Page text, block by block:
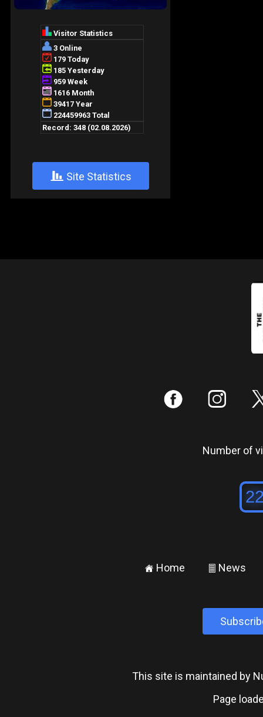
+ Site Statistics
: ;
Number of
± Home ² News
This site is maintained by
Page